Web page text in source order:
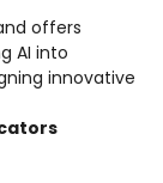
offers
AI into
innovative